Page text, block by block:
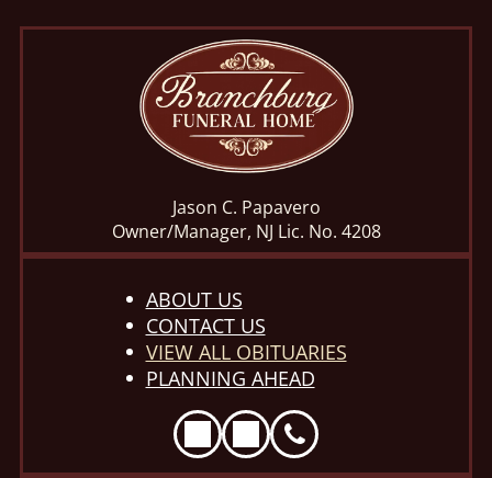
Jason C. Papavero
Owner/Manager, NJ Lic. No. 4208
ABOUT US
CONTACT US
VIEW ALL OBITUARIES
PLANNING AHEAD